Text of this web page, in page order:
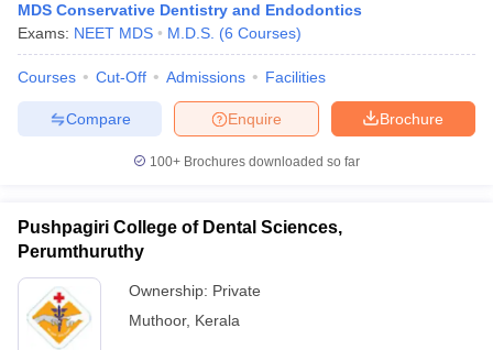
MDS Conservative Dentistry and Endodontics
Exams: NEET MDS M.D.S. (6 Courses)
Courses Cut-Off Admissions Facilities
Brochure
Enquire
Compare
100+ Brochures downloaded so far
Pushpagiri College of Dental Sciences,
Perumthuruthy
Ownership: Private
Muthoor, Kerala